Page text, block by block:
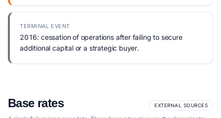
TERMINAL EVENT
2016: cessation of operations after failing to secure
additional capital or a strategic buyer.
Base rates EXTERNAL SOURCES